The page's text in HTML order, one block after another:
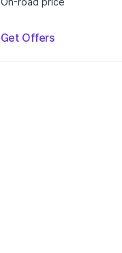
Get Offers